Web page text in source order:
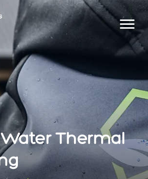
Thermal